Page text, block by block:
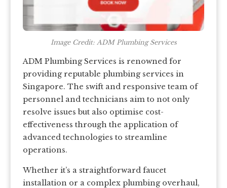
Image Credit: ADM Plumbing Services
ADM Plumbing Services is renowned for
providing reputable plumbing services in
Singapore. The swift and responsive team of
personnel and technicians aim to not only
resolve issues but also optimise cost-
effectiveness through the application of
advanced technologies to streamline
operations.
Whether it’s a straightforward faucet
installation or a complex plumbing overhaul,